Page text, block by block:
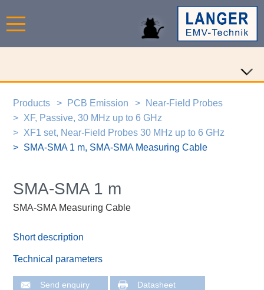
Products PCB Emission
Near-Field Probes
XF, Passive, 30 MHz up to 6 GHz
XF1 set, Near-Field Probes 30 MHz up to 6 GHz
SMA-SMA 1 m, SMA-SMA Measuring Cable
SMA-SMA 1 m
SMA-SMA Measuring Cable
Short description
Technical parameters
Send enquiry Datasheet